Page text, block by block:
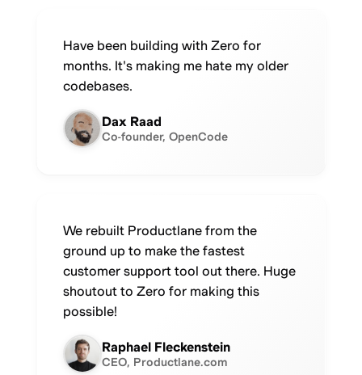
Have been building with Zero for
months. It's making me hate my older
codebases.
Dax Raad
Co-founder, OpenCode
We rebuilt Productlane from the
ground up to make the fastest
customer support tool out there. Huge
shoutout to Zero for making this
possible!
Raphael Fleckenstein
CEO, Productlane.com